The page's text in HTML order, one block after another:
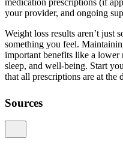
your provider, and ongoing
Weight loss results aren’t just
something you feel.
important benefits like a lower
sleep, and well-being. Start
that all prescriptions are at the
Sources